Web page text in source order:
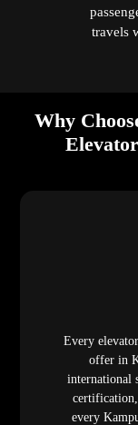
travels
Why
Every
offer in
international
every